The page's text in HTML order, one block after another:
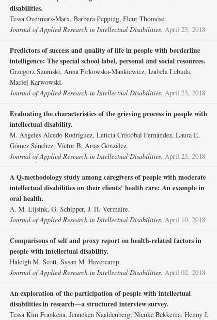
disabilities.
Tessa Overmars‐Marx, Barbara Pepping, Fleur Thomése.
Journal of Applied Research in Intellectual Disabilities. April 23, 2018
Predictors of success and quality of life in people with borderline
intelligence: The special school label, personal and social resources.
Grzegorz Szumski, Anna Firkowska‐Mankiewicz, Izabela Lebuda,
Maciej Karwowski.
Journal of Applied Research in Intellectual Disabilities. April 23, 2018
Evaluating the characteristics of the grieving process in people with
intellectual disability.
M. Ángeles Alcedo Rodríguez, Leticia Cristóbal Fernández, Laura E.
Gómez Sánchez, Víctor B. Arias González.
Journal of Applied Research in Intellectual Disabilities. April 23, 2018
A Q‐methodology study among caregivers of people with moderate
intellectual disabilities on their clients’ health care: An example in
oral health.
A. M. Eijsink, G. Schipper, J. H. Vermaire.
Journal of Applied Research in Intellectual Disabilities. April 10, 2018
Comparisons of self and proxy report on health‐related factors in
people with intellectual disability.
Haleigh M. Scott, Susan M. Havercamp.
Journal of Applied Research in Intellectual Disabilities. April 02, 2018
An exploration of the participation of people with intellectual
disabilities in research—a structured interview survey.
Tessa Kim Frankena, Jenneken Naaldenberg, Nienke Bekkema, Henny J.